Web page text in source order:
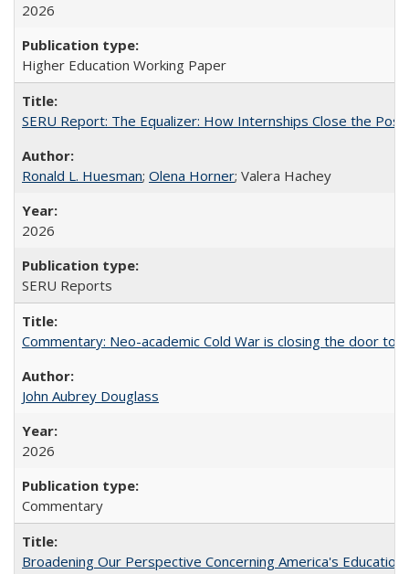
2026
Higher Education Working Paper
SERU Report: The Equalizer: How Internships Close the
Ronald L. Huesman; Olena Horner; Valera Hachey
2026
SERU Reports
Commentary: Neo-academic Cold War is closing the door to
John Aubrey Douglass
2026
Commentary
Broadening Our Perspective Concerning America's